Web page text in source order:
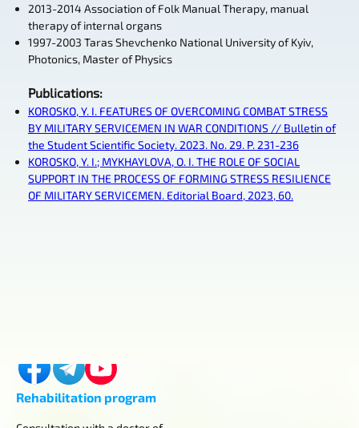
2013-2014 Association of Folk Manual Therapy, manual
therapy of internal organs
1997-2003 Taras Shevchenko National University of Kyiv,
Photonics, Master of Physics
Publications:
KOROSKO, Y. I. FEATURES OF OVERCOMING COMBAT STRESS
BY MILITARY SERVICEMEN IN WAR CONDITIONS // Bulletin of
the Student Scientific Society. 2023. No. 29. P. 231-236
KOROSKO, Y. I.; MYKHAYLOVA, O. I. THE ROLE OF SOCIAL
SUPPORT IN THE PROCESS OF FORMING STRESS RESILIENCE
OF MILITARY SERVICEMEN. Editorial Board, 2023, 60.
Rehabilitation program